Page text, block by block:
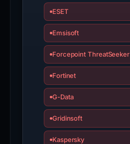
ESET
Emsisoft
Forcepoint ThreatSeeker
Fortinet
G-Data
Gridinsoft
Kaspersky